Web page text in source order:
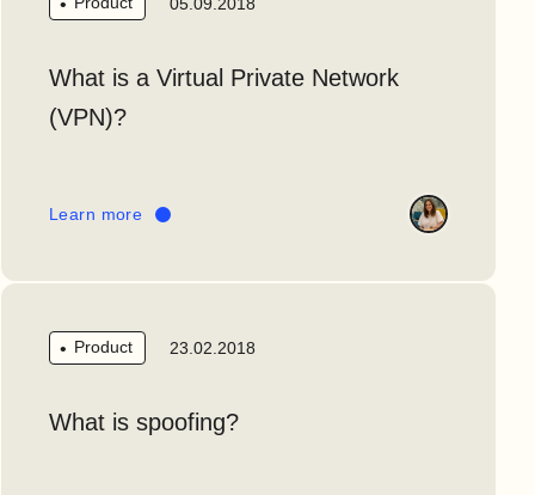
What is a Virtual Private Network
(VPN)?
Learn more
Product 23.02.2018
What is spoofing?